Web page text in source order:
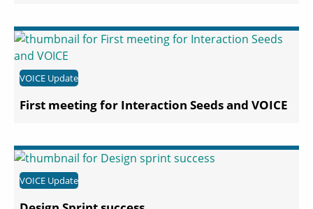
VOICE Update
First meeting for Interaction Seeds and VOICE
VOICE Update